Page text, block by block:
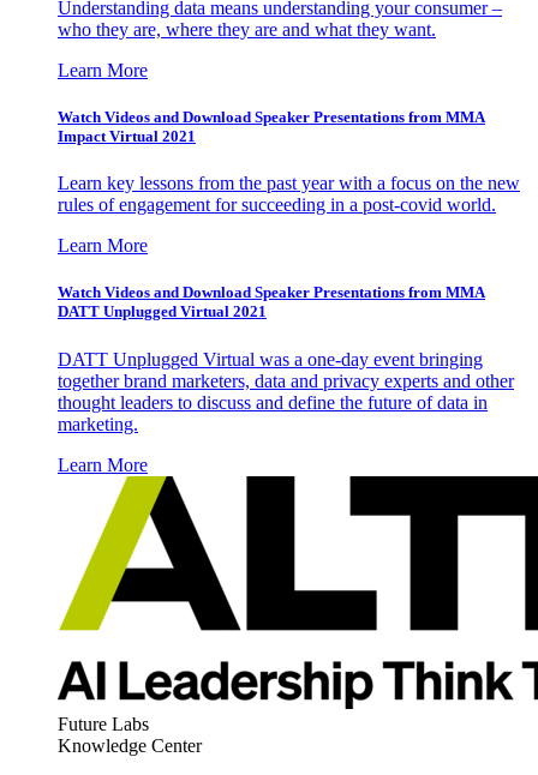
Understanding data means understanding your consumer –
who they are, where they are and what they want.
Learn More
Watch Videos and Download Speaker Presentations from MMA
Impact Virtual 2021
Learn key lessons from the past year with a focus on the new
rules of engagement for succeeding in a post-covid world.
Learn More
Watch Videos and Download Speaker Presentations from MMA
DATT Unplugged Virtual 2021
DATT Unplugged Virtual was a one-day event bringing
together brand marketers, data and privacy experts and other
thought leaders to discuss and define the future of data in
marketing.
Learn More
Future Labs
Knowledge Center